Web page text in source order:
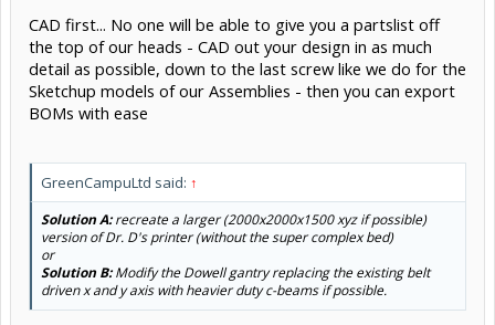
CAD first... No one will be able to give you a partslist off
the top of our heads - CAD out your design in as much
detail as possible, down to the last screw like we do for the
Sketchup models of our Assemblies - then you can export
BOMs with ease
GreenCampuLtd said: ↑
Solution A:recreate a larger (2000x2000x1500 xyz if possible)
version of Dr. D's printer (without the super complex bed)
or
Solution B:Modify the Dowell gantry replacing the existing belt
driven x and y axis with heavier duty c-beams if possible.